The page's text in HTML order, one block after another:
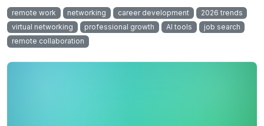
remote work networking career development
2026 trends
virtual networking
professional growth AI tools
job search
remote collaboration